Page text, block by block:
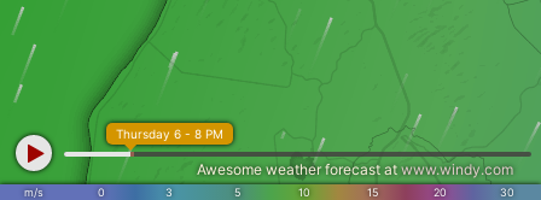
m/s 0 3 5 10 15 20 30
Thursday 6 - 8 PM
Awesome weather forecast at www.windy.com